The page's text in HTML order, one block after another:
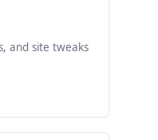
and site tweaks